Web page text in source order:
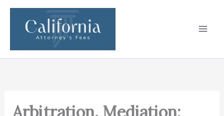
Skip
content
Arbitration, Mediation: